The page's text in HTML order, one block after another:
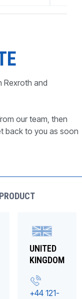
Rexroth and
our team, then
back to you as soon
UNITED
KINGDOM
+44 121-